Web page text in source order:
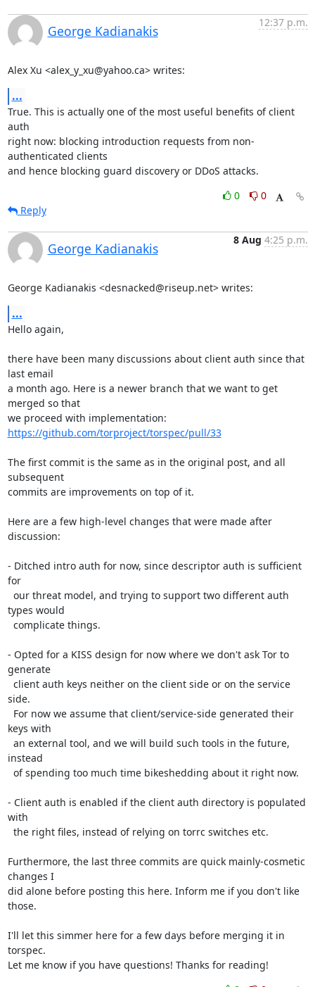
George Kadianakis
12:37 p.m.
Alex Xu <alex_y_xu@yahoo.ca> writes:
...
True. This is actually one of the most useful benefits of client
auth
right now: blocking introduction requests from non-
authenticated clients
and hence blocking guard discovery or DDoS attacks.
0
0
Reply
George Kadianakis
8 Aug 4:25 p.m.
George Kadianakis <desnacked@riseup.net> writes:
...
Hello again,
there have been many discussions about client auth since that
last email
a month ago. Here is a newer branch that we want to get
merged so that
https://github.com/torproject/torspec/pull/33
The first commit is the same as in the original post, and all
subsequent
commits are improvements on top of it.
Here are a few high-level changes that were made after
discussion:
- Ditched intro auth for now, since descriptor auth is sufficient
for
types would
- Opted for a KISS design for now where we don't ask Tor to
generate
side.
keys with
instead
- Client auth is enabled if the client auth directory is populated
with
Furthermore, the last three commits are quick mainly-cosmetic
changes I
did alone before posting this here. Inform me if you don't like
those.
I'll let this simmer here for a few days before merging it in
torspec.
Let me know if you have questions! Thanks for reading!